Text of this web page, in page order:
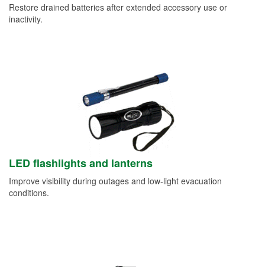
Restore drained batteries after extended accessory use or
inactivity.
LED flashlights and lanterns
Improve visibility during outages and low-light evacuation
conditions.